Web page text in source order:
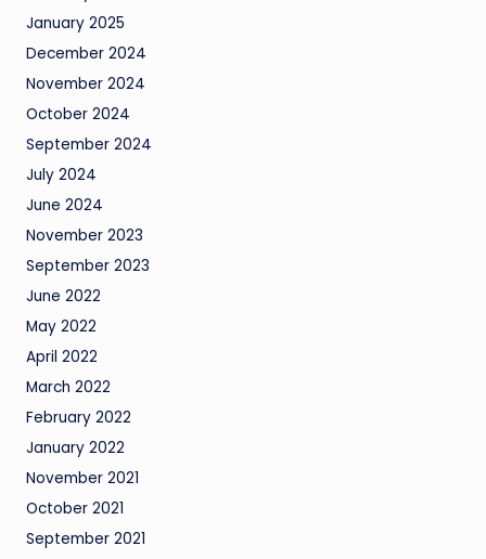
January 2025
December 2024
November 2024
October 2024
September 2024
July 2024
June 2024
November 2023
September 2023
June 2022
May 2022
April 2022
March 2022
February 2022
January 2022
November 2021
October 2021
September 2021